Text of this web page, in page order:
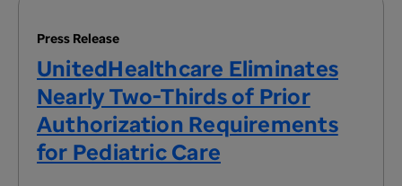
Press Release
UnitedHealthcare Eliminates
Nearly Two-Thirds of Prior
Authorization Requirements
for Pediatric Care